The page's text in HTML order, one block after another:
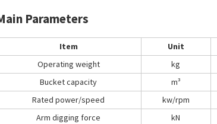
Parameters
Item Unit
Operating weight
kg
Bucket capacity
m³
Rated power/speed
kw/rpm
Arm digging force
kN